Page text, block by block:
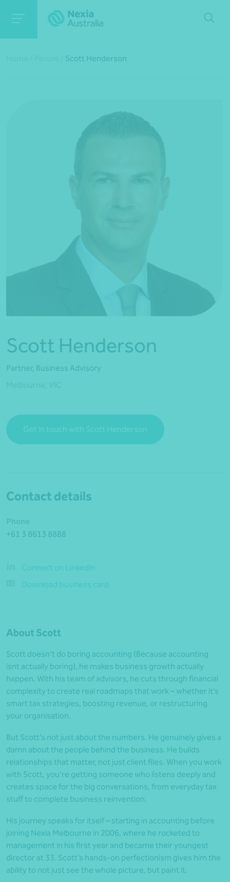
*Press Enter on keyboard to search*
Scott Henderson
Scott Henderson
Partner, Business Advisory
Get in touch with Scott Henderson
Contact details
+61 3 8613 8888
Connect on LinkedIn
Download business card
About Scott
Scott doesn’t do boring accounting (Because accounting
isnt actually boring), he makes business growth actually
happen. With his team of advisors, he cuts through financial
complexity to create real roadmaps that work – whether it’s
smart tax strategies, boosting revenue, or restructuring
your organisation.
But Scott’s not just about the numbers. He genuinely gives a
damn about the people behind the business. He builds
relationships that matter, not just client files. When you work
with Scott, you’re getting someone who listens deeply and
creates space for the big conversations, from everyday tax
stuff to complete business reinvention.
His journey speaks for itself – starting in accounting before
joining Nexia Melbourne in 2006, where he rocketed to
management in his first year and became their youngest
director at 33. Scott’s hands-on perfectionism gives him the
ability to not just see the whole picture, but paint it.